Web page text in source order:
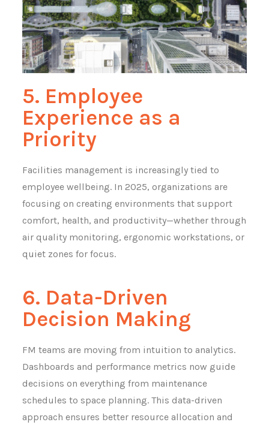
5. Employee
Experience as a
Priority
Facilities management is increasingly tied to
employee wellbeing. In 2025, organizations are
focusing on creating environments that support
comfort, health, and productivity—whether through
air quality monitoring, ergonomic workstations, or
quiet zones for focus.
6. Data-Driven
Decision Making
FM teams are moving from intuition to analytics.
Dashboards and performance metrics now guide
decisions on everything from maintenance
schedules to space planning. This data-driven
approach ensures better resource allocation and